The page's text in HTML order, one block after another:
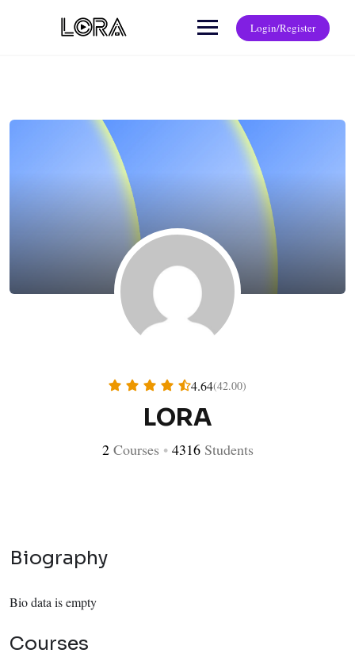
Login/Register
4.64(42.00)
LORA
2Courses • 4316Students
Biography
Bio data is empty
Courses